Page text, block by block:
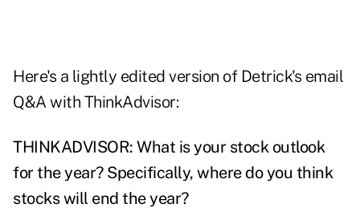
Here's a lightly edited version of Detrick's email
Q&A with ThinkAdvisor:
THINKADVISOR: What is your stock outlook
for the year? Specifically, where do you think
stocks will end the year?